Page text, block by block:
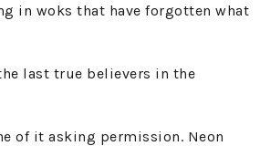
in woks that have forgotten what
last true believers in the
of it asking permission. Neon